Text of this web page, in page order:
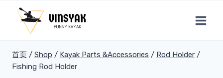
首页 / Shop / Kayak Parts &Accessories / Rod Holder /
Fishing Rod Holder